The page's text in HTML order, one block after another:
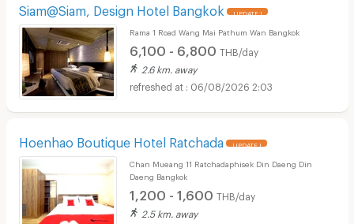
Siam@Siam, Design Hotel Bangkok UPDATE !
Rama 1 Road Wang Mai Pathum Wan Bangkok
6,100 - 6,800 THB/day
2.6 km. away
06/08/2026 2:03
Hoenhao Boutique Hotel Ratchada UPDATE !
Chan Mueang 11 Ratchadaphisek Din Daeng Din
Daeng Bangkok
1,200 - 1,600 THB/day
2.5 km. away